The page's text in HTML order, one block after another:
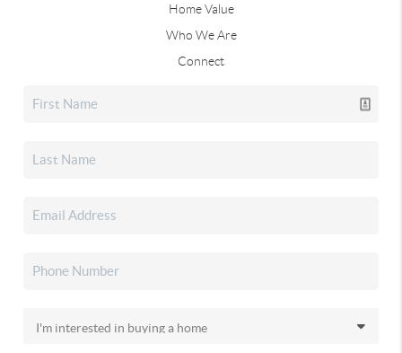
Home Value
Who We Are
Connect